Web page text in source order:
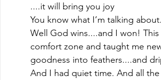
....it will bring you joy
You know what I’m talking
Well God wins....and I won!
comfort zone and taught me
goodness into feathers....and
And I had quiet time. And all